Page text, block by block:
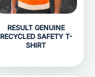
RESULT GENUINE
RECYCLED SAFETY T-
SHIRT